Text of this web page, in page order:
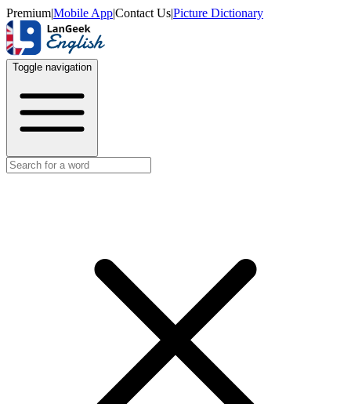
Premium|Mobile App|Contact Us|Picture Dictionary
Toggle navigation